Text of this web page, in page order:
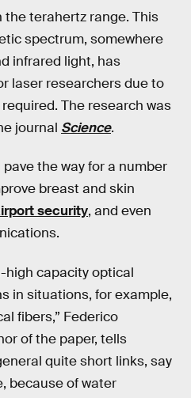
terahertz range. This
spectrum, somewhere
infrared light, has
laser researchers due to
The research was
journal Science.
the way for a number
breast and skin
security, and even
high capacity optical
in situations, for example,
fibers,” Federico
of the paper, tells
quite short links, say
because of water